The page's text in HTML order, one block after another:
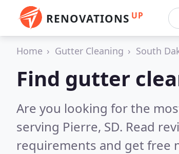
RENOVATIONS UP
Home Gutter Cleaning South
Find gutter
Are you looking for the
serving Pierre, SD. Read
requirements and get free